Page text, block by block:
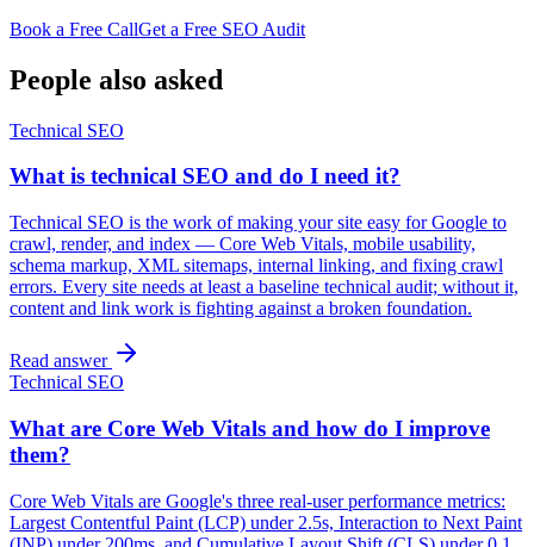
Book a Free CallGet a Free SEO Audit
People also asked
Technical SEO
What is technical SEO and do I need it?
Technical SEO is the work of making your site easy for Google to
crawl, render, and index — Core Web Vitals, mobile usability,
schema markup, XML sitemaps, internal linking, and fixing crawl
errors. Every site needs at least a baseline technical audit; without it,
content and link work is fighting against a broken foundation.
Read answer
Technical SEO
What are Core Web Vitals and how do I improve
them?
Core Web Vitals are Google's three real-user performance metrics:
Largest Contentful Paint (LCP) under 2.5s, Interaction to Next Paint